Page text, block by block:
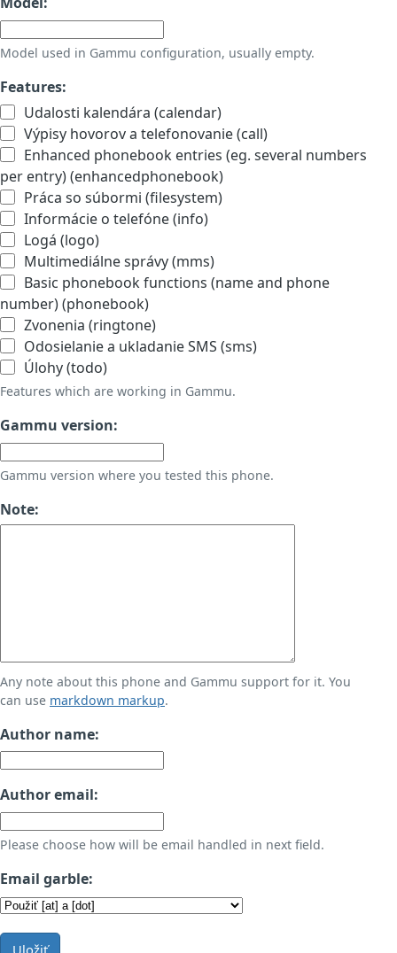
Model used in Gammu configuration, usually empty.
Features:
Udalosti kalendára (calendar)
Výpisy hovorov a telefonovanie (call)
Enhanced phonebook entries (eg. several numbers
per entry) (enhancedphonebook)
Práca so súbormi (filesystem)
Informácie o telefóne (info)
Logá (logo)
Multimediálne správy (mms)
Basic phonebook functions (name and phone
number) (phonebook)
Zvonenia (ringtone)
Odosielanie a ukladanie SMS (sms)
Úlohy (todo)
Features which are working in Gammu.
Gammu version:
Gammu version where you tested this phone.
Note:
Any note about this phone and Gammu support for it. You
can use markdown markup.
Author name:
Author email:
Please choose how will be email handled in next field.
Email garble:
Uložiť